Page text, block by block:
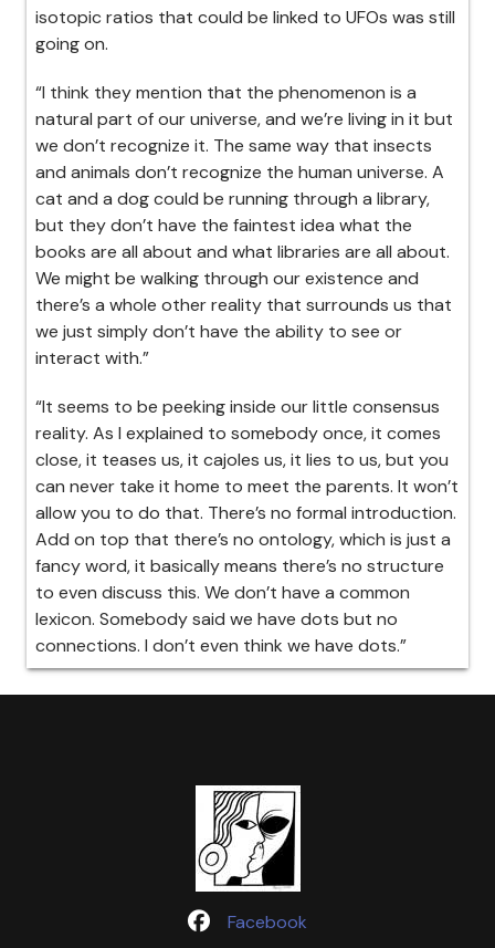
isotopic ratios that could be linked to UFOs was still
going on.
“I think they mention that the phenomenon is a
natural part of our universe, and we’re living in it but
we don’t recognize it. The same way that insects
and animals don’t recognize the human universe. A
cat and a dog could be running through a library,
but they don’t have the faintest idea what the
books are all about and what libraries are all about.
We might be walking through our existence and
there’s a whole other reality that surrounds us that
we just simply don’t have the ability to see or
interact with.”
“It seems to be peeking inside our little consensus
reality. As I explained to somebody once, it comes
close, it teases us, it cajoles us, it lies to us, but you
can never take it home to meet the parents. It won’t
allow you to do that. There’s no formal introduction.
Add on top that there’s no ontology, which is just a
fancy word, it basically means there’s no structure
to even discuss this. We don’t have a common
lexicon. Somebody said we have dots but no
connections. I don’t even think we have dots.”
Facebook